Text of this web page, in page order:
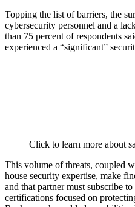
Topping the list of barriers, the
cybersecurity personnel and a
than 75 percent of respondents
experienced a “significant”
Click to learn more about
This volume of threats, coupled
house security expertise, make
and that partner must subscribe
certifications focused on